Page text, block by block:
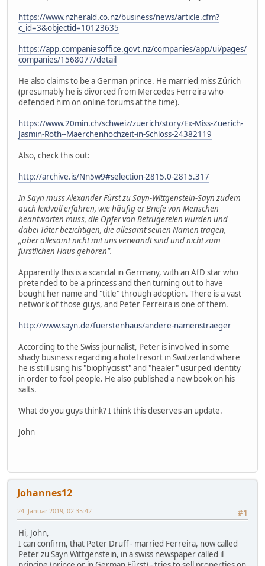
https://www.nzherald.co.nz/business/news/article.cfm?
c_id=3&objectid=10123635
https://app.companiesoffice.govt.nz/companies/app/ui/pages/
companies/1568077/detail
He also claims to be a German prince. He married miss Zürich
(presumably he is divorced from Mercedes Ferreira who
defended him on online forums at the time).
https://www.20min.ch/schweiz/zuerich/story/Ex-Miss-Zuerich-
Jasmin-Roth--Maerchenhochzeit-in-Schloss-24382119
Also, check this out:
http://archive.is/Nn5w9#selection-2815.0-2815.317
In Sayn muss Alexander Fürst zu Sayn-Wittgenstein-Sayn zudem
auch leidvoll erfahren, wie häufig er Briefe von Menschen
beantworten muss, die Opfer von Betrügereien wurden und
dabei Täter bezichtigen, die allesamt seinen Namen tragen,
,,aber allesamt nicht mit uns verwandt sind und nicht zum
fürstlichen Haus gehören".
Apparently this is a scandal in Germany, with an AfD star who
pretended to be a princess and then turning out to have
bought her name and "title" through adoption. There is a vast
network of those guys, and Peter Ferreira is one of them.
http://www.sayn.de/fuerstenhaus/andere-namenstraeger
According to the Swiss journalist, Peter is involved in some
shady business regarding a hotel resort in Switzerland where
he is still using his "biophycisist" and "healer" usurped identity
in order to fool people. He also published a new book on his
salts.
What do you guys think? I think this deserves an update.
John
Johannes12
#1
24. Januar 2019, 02:35:42
Hi, John,
I can confirm, that Peter Druff - married Ferreira, now called
Peter zu Sayn Wittgenstein, in a swiss newspaper called il